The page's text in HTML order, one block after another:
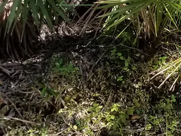
How does
The answer
dedication of
Christians
talent to
How could